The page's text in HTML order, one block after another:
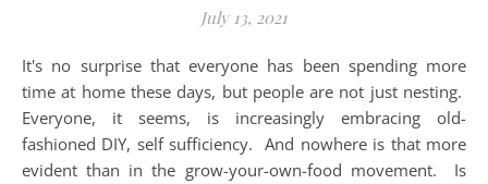
July 13, 2021
It's no surprise that everyone has been spending more
time at home these days, but people are not just nesting.
Everyone, it seems, is increasingly embracing old-
fashioned DIY, self sufficiency. And nowhere is that more
evident than in the grow-your-own-food movement. Is